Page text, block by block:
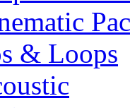
& Loops